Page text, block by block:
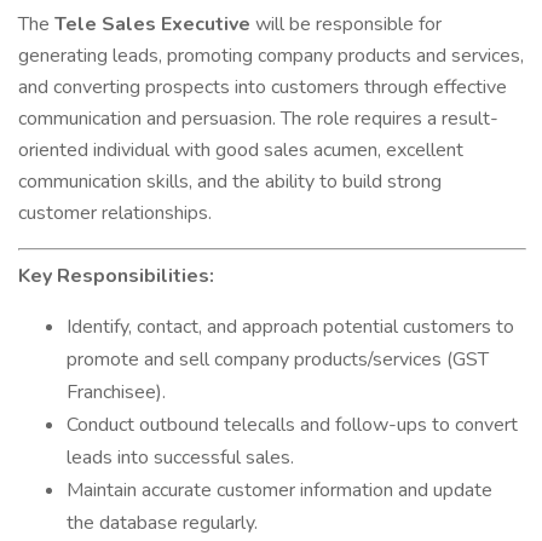
The Tele Sales Executive will be responsible for
generating leads, promoting company products and services,
and converting prospects into customers through effective
communication and persuasion. The role requires a result-
oriented individual with good sales acumen, excellent
communication skills, and the ability to build strong
customer relationships.
Key Responsibilities:
Identify, contact, and approach potential customers to
promote and sell company products/services (GST
Franchisee).
Conduct outbound telecalls and follow-ups to convert
leads into successful sales.
Maintain accurate customer information and update
the database regularly.